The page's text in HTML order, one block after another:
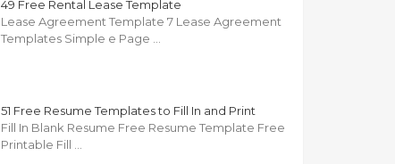
49 Free Rental Lease Template
Lease Agreement Template 7 Lease Agreement
Templates Simple e Page …
51 Free Resume Templates to Fill In and Print
Fill In Blank Resume Free Resume Template Free
Printable Fill …